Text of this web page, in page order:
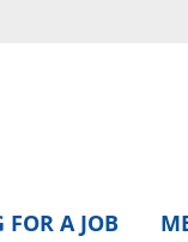
A JOB